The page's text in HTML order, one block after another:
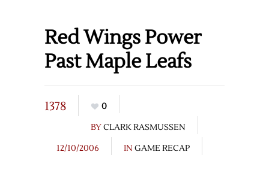
Red Wings Power
Past Maple Leafs
1378
0
BYCLARK RASMUSSEN
12/10/2006
IN GAME RECAP